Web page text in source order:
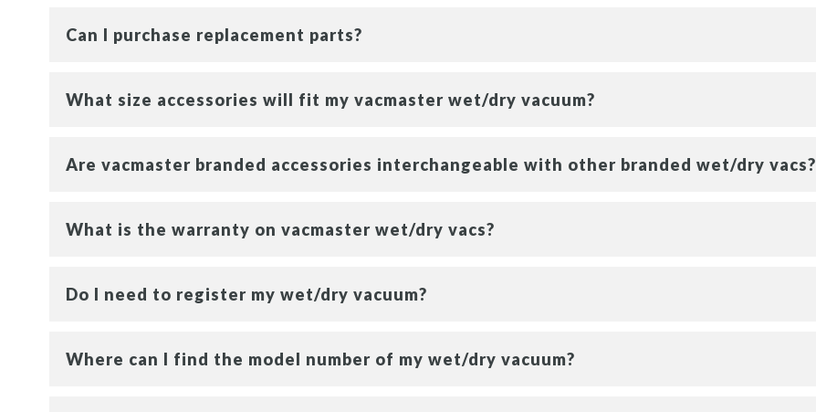
Can I purchase replacement parts?
What size accessories will fit my vacmaster wet/dry vacuum?
Are vacmaster branded accessories interchangeable with other branded wet/dry vacs?
What is the warranty on vacmaster wet/dry vacs?
Do I need to register my wet/dry vacuum?
Where can I find the model number of my wet/dry vacuum?